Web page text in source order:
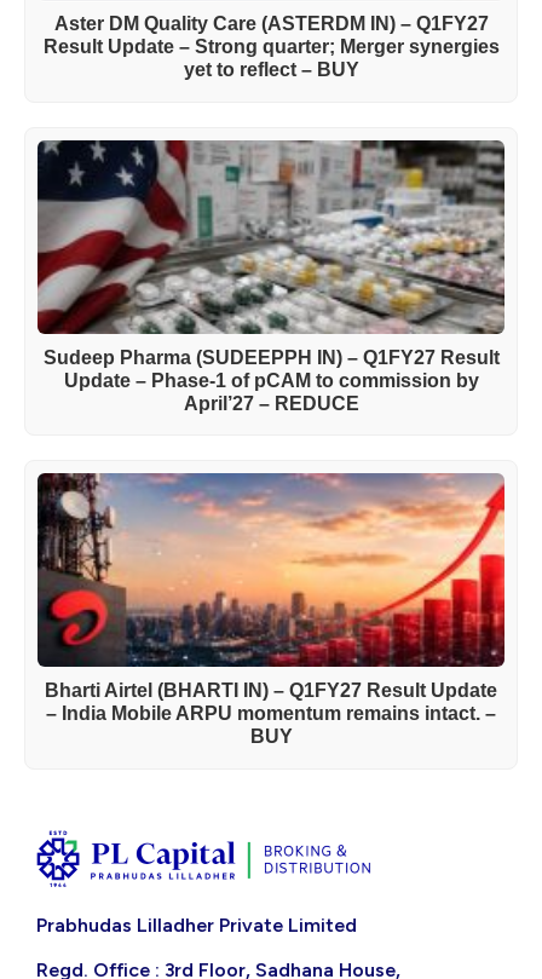
Aster DM Quality Care (ASTERDM IN) – Q1FY27
Result Update – Strong quarter; Merger synergies
yet to reflect – BUY
Sudeep Pharma (SUDEEPPH IN) – Q1FY27 Result
Update – Phase-1 of pCAM to commission by
April’27 – REDUCE
Bharti Airtel (BHARTI IN) – Q1FY27 Result Update
– India Mobile ARPU momentum remains intact. –
BUY
Prabhudas Lilladher Private Limited
Regd. Office : 3rd Floor, Sadhana House,